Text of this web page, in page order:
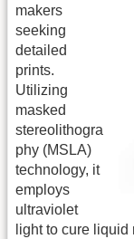
makers
seeking
detailed
prints.
Utilizing
masked
stereolithogra
phy (MSLA)
technology, it
employs
ultraviolet
light to cure